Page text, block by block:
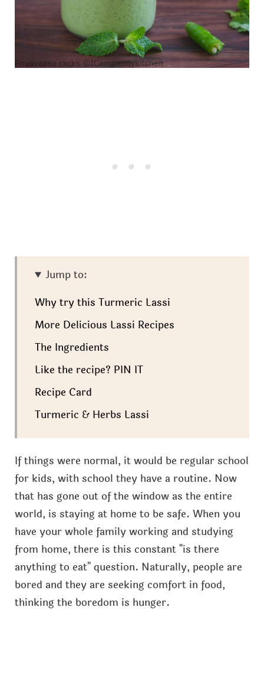
Jump to:
Why try this Turmeric Lassi
More Delicious Lassi Recipes
The Ingredients
Like the recipe? PIN IT
Recipe Card
Turmeric & Herbs Lassi
If things were normal, it would be regular school
for kids, with school they have a routine. Now
that has gone out of the window as the entire
world, is staying at home to be safe. When you
have your whole family working and studying
from home, there is this constant "is there
anything to eat" question. Naturally, people are
bored and they are seeking comfort in food,
thinking the boredom is hunger.